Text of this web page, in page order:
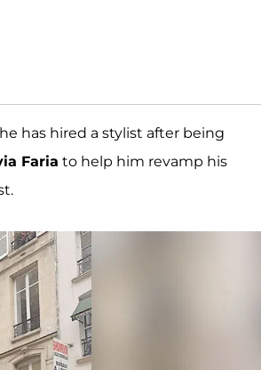
has hired a stylist after being
Faria to help him revamp his